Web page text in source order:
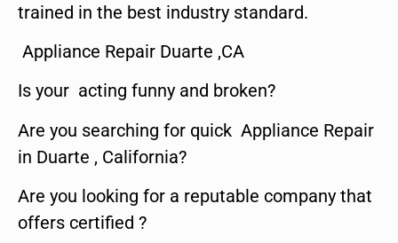
trained in the best industry standard.
Appliance Repair Duarte ,CA
Is your acting funny and broken?
Are you searching for quick Appliance Repair
in Duarte , California?
Are you looking for a reputable company that
offers certified ?